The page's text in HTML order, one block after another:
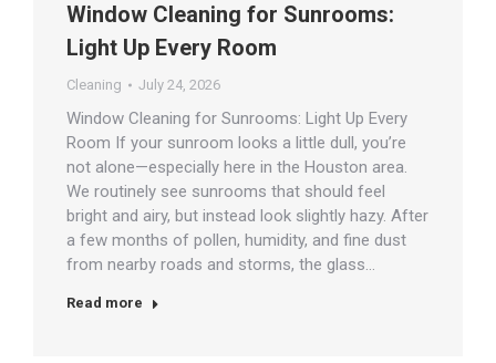
Window Cleaning for Sunrooms:
Light Up Every Room
Cleaning July 24, 2026
Window Cleaning for Sunrooms: Light Up Every
Room If your sunroom looks a little dull, you’re
not alone—especially here in the Houston area.
We routinely see sunrooms that should feel
bright and airy, but instead look slightly hazy. After
a few months of pollen, humidity, and fine dust
from nearby roads and storms, the glass…
Read more